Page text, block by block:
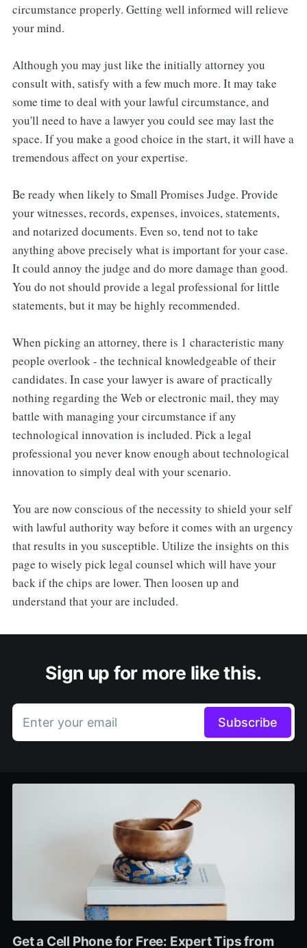
circumstance properly. Getting well informed will relieve
your mind.
Although you may just like the initially attorney you
consult with, satisfy with a few much more. It may take
some time to deal with your lawful circumstance, and
you'll need to have a lawyer you could see may last the
space. If you make a good choice in the start, it will have a
tremendous affect on your expertise.
Be ready when likely to Small Promises Judge. Provide
your witnesses, records, expenses, invoices, statements,
and notarized documents. Even so, tend not to take
anything above precisely what is important for your case.
It could annoy the judge and do more damage than good.
You do not should provide a legal professional for little
statements, but it may be highly recommended.
When picking an attorney, there is 1 characteristic many
people overlook - the technical knowledgeable of their
candidates. In case your lawyer is aware of practically
nothing regarding the Web or electronic mail, they may
battle with managing your circumstance if any
technological innovation is included. Pick a legal
professional you never know enough about technological
innovation to simply deal with your scenario.
You are now conscious of the necessity to shield your self
with lawful authority way before it comes with an urgency
that results in you susceptible. Utilize the insights on this
page to wisely pick legal counsel which will have your
back if the chips are lower. Then loosen up and
understand that your are included.
Sign up for more like this.
Enter your email Subscribe
Get a Cell Phone for Free: Expert Tips from